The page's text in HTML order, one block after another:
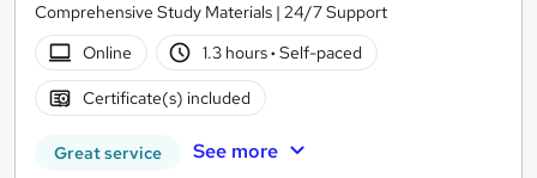
Comprehensive Study Materials | 24/7 Support
Online
1.3 hours· Self-paced
Certificate(s) included
Great service See more